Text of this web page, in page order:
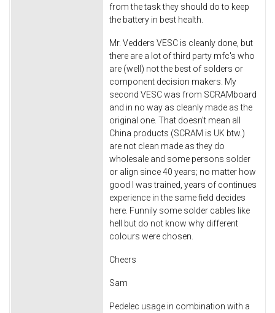
from the task they should do to keep
the battery in best health.
Mr. Vedders VESC is cleanly done, but
there are a lot of third party mfc's who
are (well) not the best of solders or
component decision makers. My
second VESC was from SCRAMboard
and in no way as cleanly made as the
original one. That doesn't mean all
China products (SCRAM is UK btw.)
are not clean made as they do
wholesale and some persons solder
or align since 40 years; no matter how
good I was trained, years of continues
experience in the same field decides
here. Funnily some solder cables like
hell but do not know why different
colours were chosen.
Cheers
Sam
Pedelec usage in combination with a